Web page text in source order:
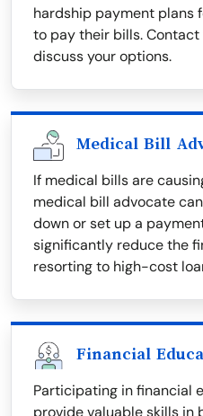
hardship payment plans
to pay their bills.
discuss your options.
Medical Bill
If medical bills are
medical bill advocate
down or set up a
significantly reduce the
resorting to high-cost
Financial
Participating in financial
provide valuable skills in